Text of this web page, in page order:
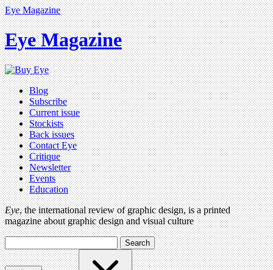
Eye Magazine
Eye Magazine
Blog
Subscribe
Current issue
Stockists
Back issues
Contact Eye
Critique
Newsletter
Events
Education
Eye, the international review of graphic design, is a printed
magazine about graphic design and visual culture
Search